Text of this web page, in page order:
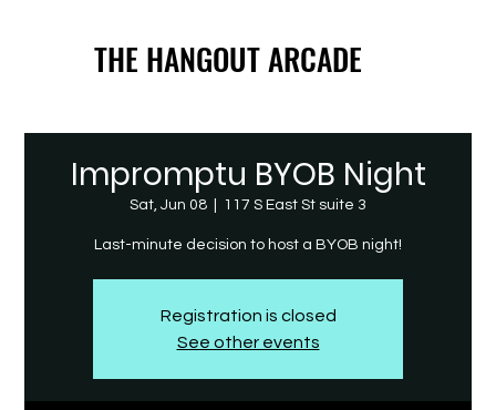
THE HANGOUT ARCADE
THE HANGOUT ARCADE
Impromptu BYOB Night
Sat, Jun 08 117 S East St suite 3
Last-minute decision to host a BYOB night!
Registration is closed
See other events